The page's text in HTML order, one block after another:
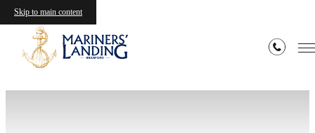
Skip to main content